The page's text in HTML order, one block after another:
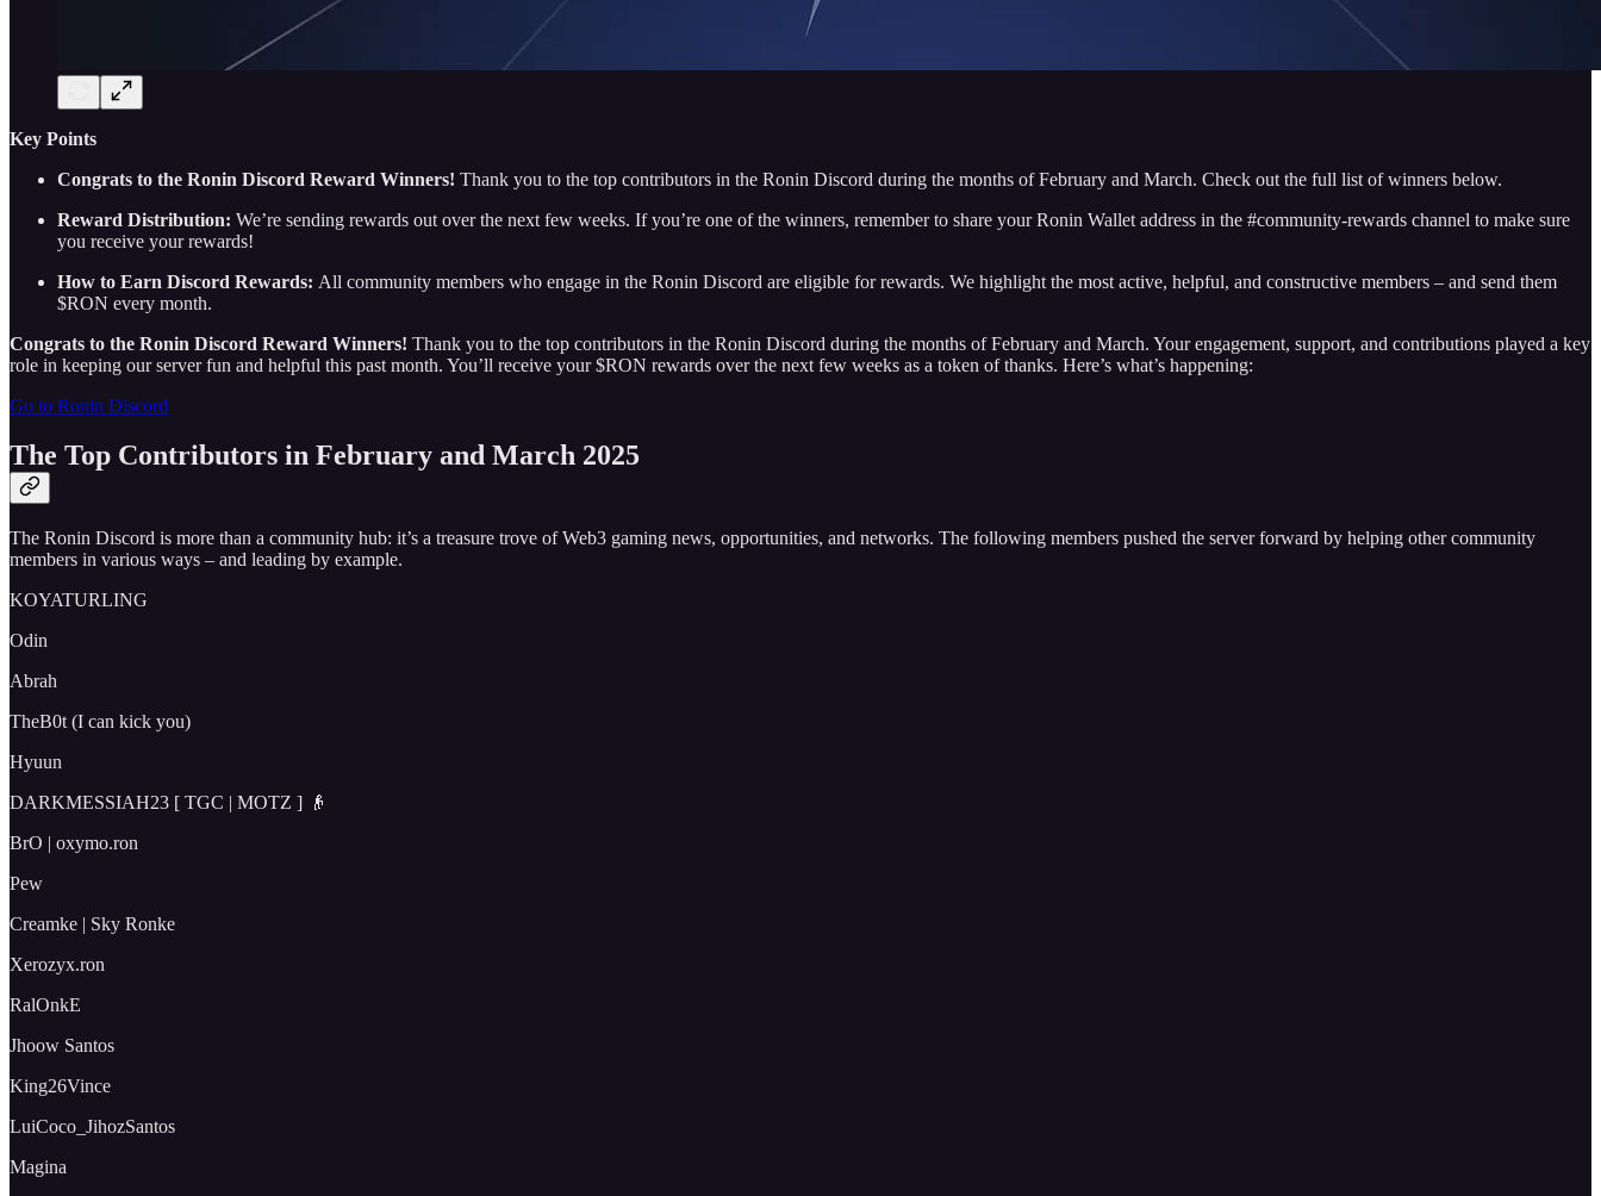
Key Points
Congrats to the Ronin Discord Reward Winners! Thank you to the top contributors in the Ronin Discord during the months of February and March. Check out the full list of winners below.
Reward Distribution: We’re sending rewards out over the next few weeks. If you’re one of the winners, remember to share your Ronin Wallet address in the #community-rewards channel to make sure
you receive your rewards!
How to Earn Discord Rewards: All community members who engage in the Ronin Discord are eligible for rewards. We highlight the most active, helpful, and constructive members – and send them
$RON every month.
Congrats to the Ronin Discord Reward Winners! Thank you to the top contributors in the Ronin Discord during the months of February and March. Your engagement, support, and contributions played a key
role in keeping our server fun and helpful this past month. You’ll receive your $RON rewards over the next few weeks as a token of thanks. Here’s what’s happening:
Go to Ronin Discord
The Top Contributors in February and March 2025
The Ronin Discord is more than a community hub: it’s a treasure trove of Web3 gaming news, opportunities, and networks. The following members pushed the server forward by helping other community
members in various ways – and leading by example.
KOYATURLING
Odin
Abrah
TheB0t (I can kick you)
Hyuun
DARKMESSIAH23 [ TGC | MOTZ ] 👴
BrO | oxymo.ron
Pew
Creamke | Sky Ronke
Xerozyx.ron
RalOnkE
Jhoow Santos
King26Vince
LuiCoco_JihozSantos
Magina